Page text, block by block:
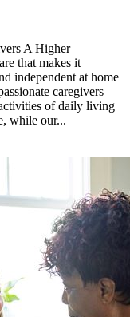
A Higher
that makes it
independent at home
caregivers
of daily living
while our...